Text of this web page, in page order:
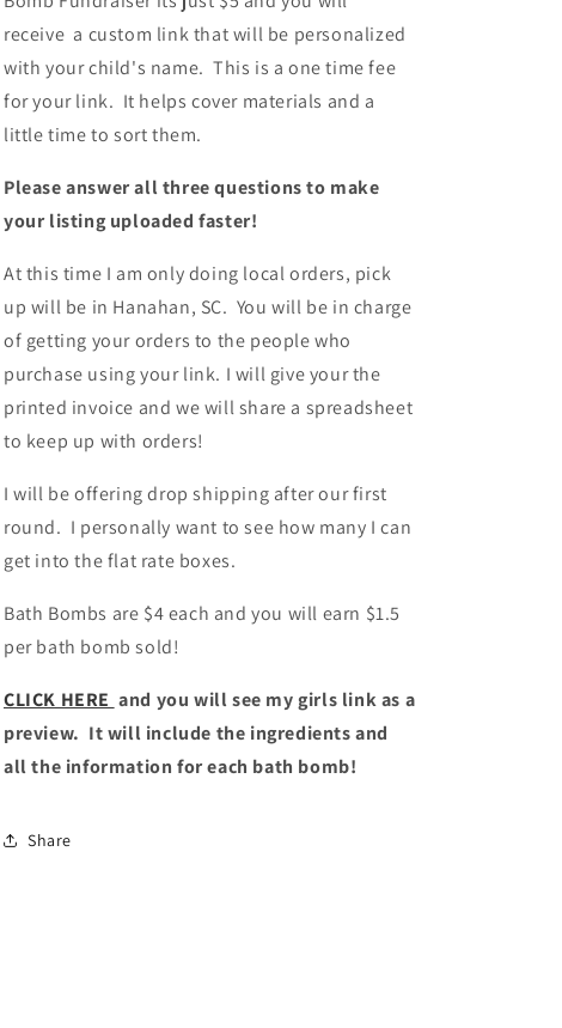
receive a custom link that will be personalized
with your child's name. This is a one time fee
for your link. It helps cover materials and a
little time to sort them.
Please answer all three questions to make
your listing uploaded faster!
At this time I am only doing local orders, pick
up will be in Hanahan, SC. You will be in charge
of getting your orders to the people who
purchase using your link. I will give your the
printed invoice and we will share a spreadsheet
to keep up with orders!
I will be offering drop shipping after our first
round. I personally want to see how many I can
get into the flat rate boxes.
Bath Bombs are $4 each and you will earn $1.5
per bath bomb sold!
CLICK HERE and you will see my girls link as a
preview. It will include the ingredients and
all the information for each bath bomb!
Share